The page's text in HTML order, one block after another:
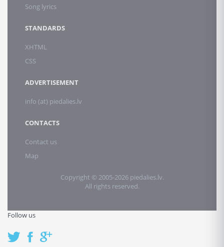
Song lyrics
STANDARDS
XHTML
CSS
ADVERTISEMENT
info (at) piedalies.lv
CONTACTS
Contact us
Map
Copyright © 2005-2026 piedalies.lv.
All rights reserved.
Follow us